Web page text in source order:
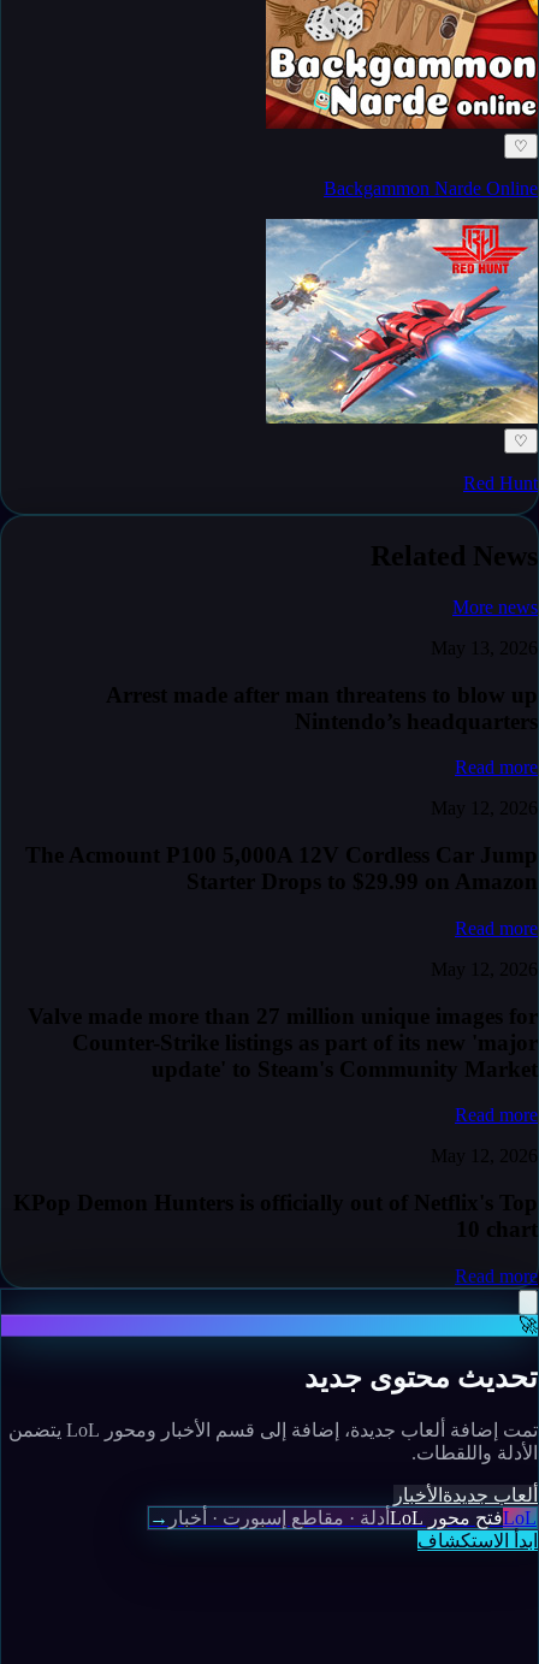
♡
Backgammon Narde Online
♡
Red Hunt
Related News
More news
May 13, 2026
Arrest made after man threatens to blow up
Nintendo’s headquarters
Read more
May 12, 2026
The Acmount P100 5,000A 12V Cordless Car Jump
Starter Drops to $29.99 on Amazon
Read more
May 12, 2026
Valve made more than 27 million unique images for
Counter-Strike listings as part of its new 'major
update' to Steam's Community Market
Read more
May 12, 2026
KPop Demon Hunters is officially out of Netflix's Top
10 chart
Read more
🚀
تحديث محتوى جديد
تمت إضافة ألعاب جديدة، إضافة إلى قسم الأخبار ومحور LoL يتضمن
الأدلة واللقطات.
ألعاب جديدة الأخبار
LoLفتح محور LoL أدلة · مقاطع إسبورت · أخبار →
ابدأ الاستكشاف